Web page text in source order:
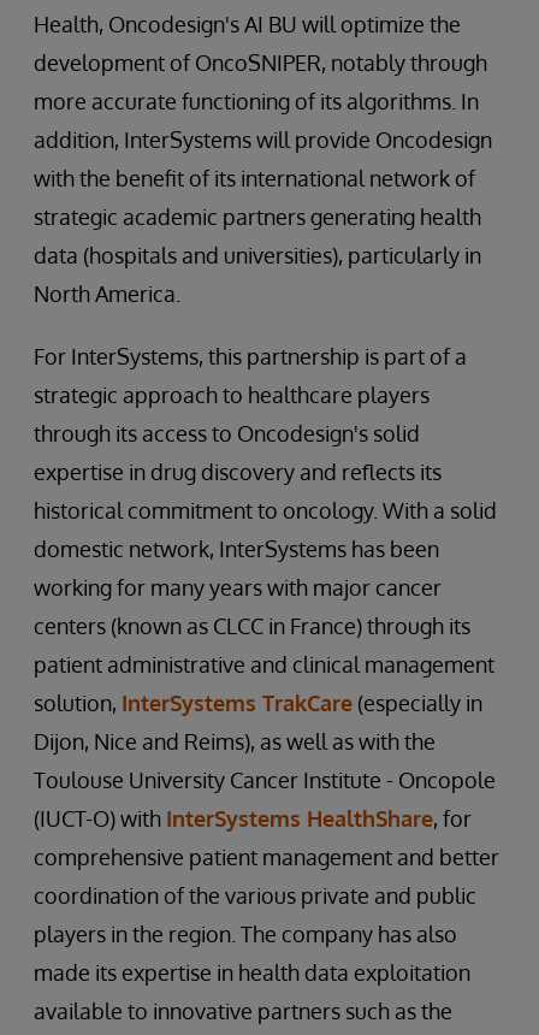
Health, Oncodesign's AI BU will optimize the
development of OncoSNIPER, notably through
more accurate functioning of its algorithms. In
addition, InterSystems will provide Oncodesign
with the benefit of its international network of
strategic academic partners generating health
data (hospitals and universities), particularly in
North America.
For InterSystems, this partnership is part of a
strategic approach to healthcare players
through its access to Oncodesign's solid
expertise in drug discovery and reflects its
historical commitment to oncology. With a solid
domestic network, InterSystems has been
working for many years with major cancer
centers (known as CLCC in France) through its
patient administrative and clinical management
solution, InterSystems TrakCare (especially in
Dijon, Nice and Reims), as well as with the
Toulouse University Cancer Institute - Oncopole
(IUCT-O) with InterSystems HealthShare, for
comprehensive patient management and better
coordination of the various private and public
players in the region. The company has also
made its expertise in health data exploitation
available to innovative partners such as the